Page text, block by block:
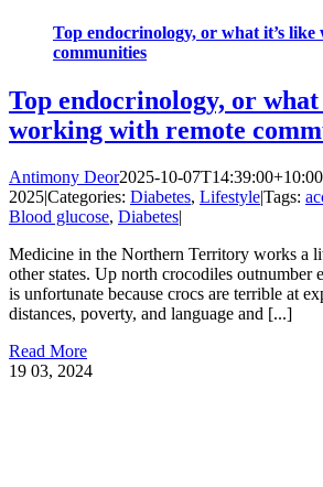
Top endocrinology, or what it’s
communities
Top endocrinology, or what
working with remote
Antimony Deor2025-10-07T14:39:00+10:00
2025|Categories: Diabetes, Lifestyle|Tags:
Blood glucose, Diabetes|
Medicine in the Northern Territory works a
other states. Up north crocodiles outnumber
is unfortunate because crocs are terrible at
distances, poverty, and language and [...]
Read More
19 03, 2024